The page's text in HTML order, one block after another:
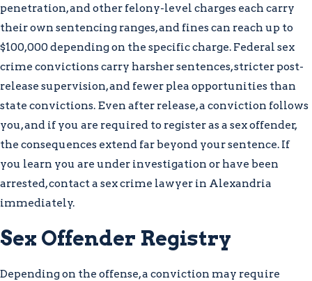
Federal sex crime charges
arise when
conduct crosses state lines, occurs on
federal property, or involves agencies such
as the FBI. Federal cases carry harsher
sentencing guidelines and fewer plea
opportunities than state charges, and the
strategic preparation for each is
meaningfully different. Whether your
case is heard in Alexandria Circuit Court
or escalated to federal court, we scrutinize
the full timeline of the investigation
penetration, and other felony-level charges each carry
their own sentencing ranges, and fines can reach up to
$100,000 depending on the specific charge. Federal sex
crime convictions carry harsher sentences, stricter post-
release supervision, and fewer plea opportunities than
state convictions. Even after release, a conviction follows
you, and if you are required to register as a sex offender,
the consequences extend far beyond your sentence. If
you learn you are under investigation or have been
arrested, contact a sex crime lawyer in Alexandria
immediately.
Sex Offender Registry
Depending on the offense, a conviction may require